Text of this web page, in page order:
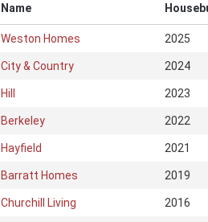
Name
Weston Homes 2025
City & Country 2024
Hill 2023
Berkeley 2022
Hayfield 2021
Barratt Homes 2019
Churchill Living 2016